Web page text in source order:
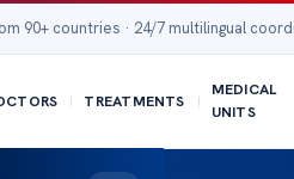
90+ countries · 24/7 multilingual
TREATMENTS
MEDICAL
UNITS